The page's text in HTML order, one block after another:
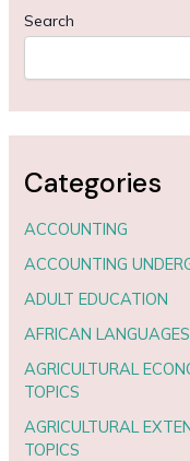
Search
Categories
ACCOUNTING
ACCOUNTING
ADULT EDUCATION
AFRICAN
AGRICULTURAL
TOPICS
AGRICULTURAL
TOPICS